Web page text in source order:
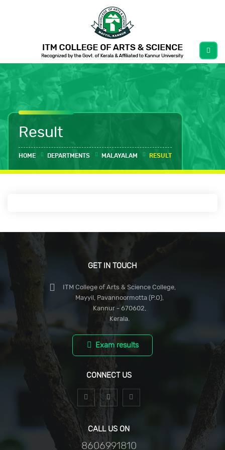
Result
HOME DEPARTMENTS MALAYALAM RESULT
GET IN TOUCH
ITM College of Arts & Science College,
Mayyil, Pavannoormotta (P.O),
Kannur - 670602,
Kerala.
Exam results
CONNECT US
CALL US ON
8606991810